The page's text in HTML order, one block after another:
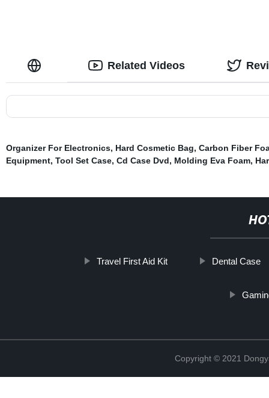
Related Videos
Organizer For Electronics, Hard Cosmetic Bag, Carbon Fiber
Equipment, Tool Set Case, Cd Case Dvd, Molding Eva Foam,
Travel First Aid Kit Dental Case
Copyright © 2021